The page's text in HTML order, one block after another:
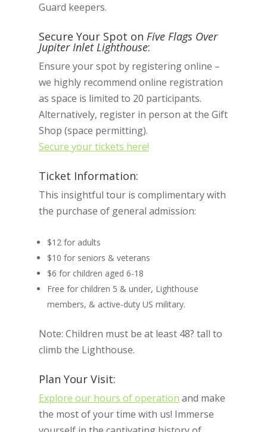
Guard keepers.
Secure Your Spot on Five Flags Over
Jupiter Inlet Lighthouse:
Ensure your spot by registering online –
we highly recommend online registration
as space is limited to 20 participants.
Alternatively, register in person at the Gift
Shop (space permitting).
Secure your tickets here!
Ticket Information:
This insightful tour is complimentary with
the purchase of general admission:
$12 for adults
$10 for seniors & veterans
$6 for children aged 6-18
Free for children 5 & under, Lighthouse
members, & active-duty US military.
Note: Children must be at least 48? tall to
climb the Lighthouse.
Plan Your Visit:
Explore our hours of operation and make
the most of your time with us! Immerse